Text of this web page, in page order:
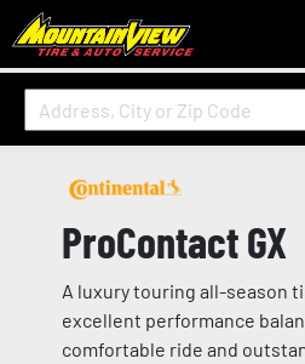
ProContact GX
A luxury touring all-season
excellent performance
comfortable ride and